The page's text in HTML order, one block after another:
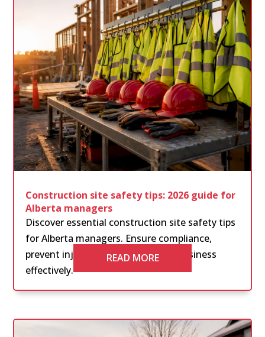
Construction site safety tips: 2026 guide for
Alberta managers
Discover essential construction site safety tips
for Alberta managers. Ensure compliance,
prevent injuries, and protect your business
effectively.
READ MORE